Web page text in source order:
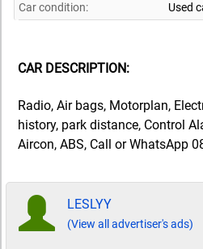
Car condition:
Used
CAR DESCRIPTION:
Radio, Air bags, Motorplan,
history, park distance, Control
Aircon, ABS, Call or WhatsApp
LESLYY
(View all advertiser's ads)